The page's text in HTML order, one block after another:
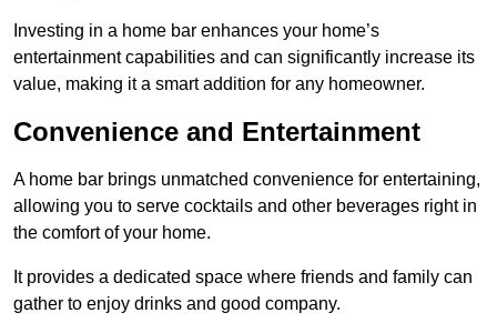
Investing in a home bar enhances your home’s
entertainment capabilities and can significantly increase its
value, making it a smart addition for any homeowner.
Convenience and Entertainment
A home bar brings unmatched convenience for entertaining,
allowing you to serve cocktails and other beverages right in
the comfort of your home.
It provides a dedicated space where friends and family can
gather to enjoy drinks and good company.